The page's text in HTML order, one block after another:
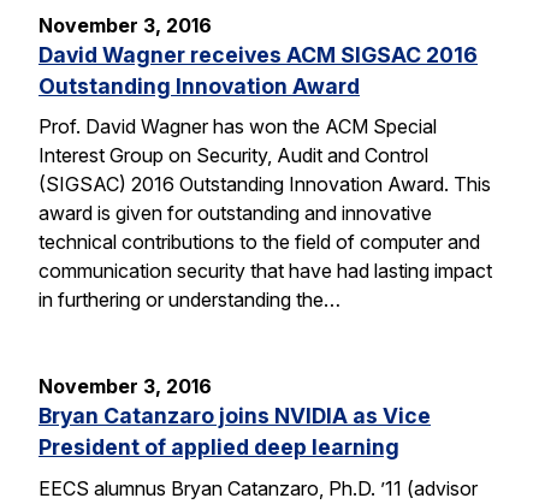
November 3, 2016
David Wagner receives ACM SIGSAC 2016
Outstanding Innovation Award
Prof. David Wagner has won the ACM Special
Interest Group on Security, Audit and Control
(SIGSAC) 2016 Outstanding Innovation Award. This
award is given for outstanding and innovative
technical contributions to the field of computer and
communication security that have had lasting impact
in furthering or understanding the…
November 3, 2016
Bryan Catanzaro joins NVIDIA as Vice
President of applied deep learning
EECS alumnus Bryan Catanzaro, Ph.D. ’11 (advisor